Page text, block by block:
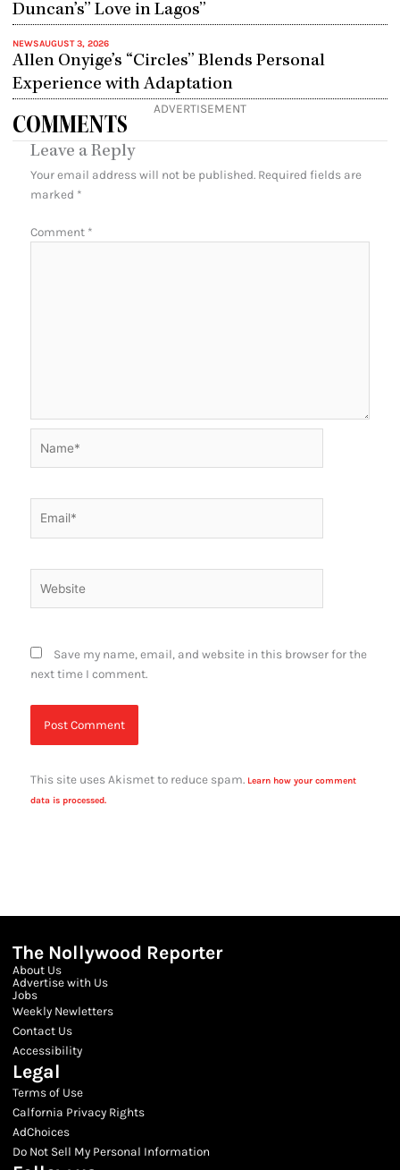
Duncan’s” Love in Lagos”
NEWSAUGUST 3, 2026
Allen Onyige’s “Circles” Blends Personal
Experience with Adaptation
ADVERTISEMENT
COMMENTS
Leave a Reply
Your email address will not be published. Required fields are
marked *
Comment *
Save my name, email, and website in this browser for the
next time I comment.
This site uses Akismet to reduce spam. Learn how your comment
data is processed.
The Nollywood Reporter
About Us
Advertise with Us
Jobs
Weekly Newletters
Contact Us
Accessibility
Legal
Terms of Use
Calfornia Privacy Rights
AdChoices
Do Not Sell My Personal Information